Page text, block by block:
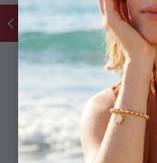
FREE IE